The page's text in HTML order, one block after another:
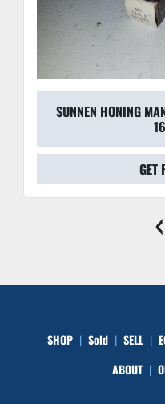
SUNNEN HONING
GET
‹
SHOP Sold SELL
ABOUT